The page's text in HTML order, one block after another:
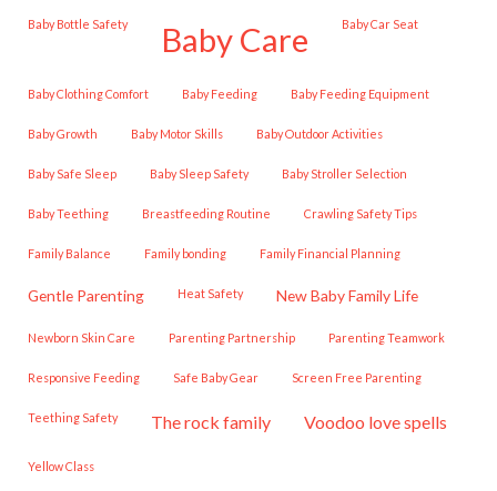
Baby Bottle Safety Baby Care Baby Car Seat
Baby Clothing Comfort Baby Feeding Baby Feeding Equipment
Baby Growth Baby Motor Skills Baby Outdoor Activities
Baby Safe Sleep Baby Sleep Safety Baby Stroller Selection
Baby Teething Breastfeeding Routine Crawling Safety Tips
Family Balance family bonding Family Financial Planning
Gentle Parenting Heat Safety New Baby Family Life
Newborn Skin Care Parenting Partnership Parenting Teamwork
Responsive Feeding Safe Baby Gear Screen Free Parenting
Teething Safety the rock family voodoo love spells
Yellow Class